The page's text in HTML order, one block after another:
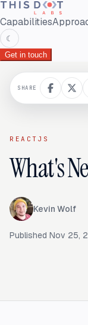
Capabilities
☾
Get in touch
REACTJS
What's
Kevin Wolf
Published Nov 25,
SHARE